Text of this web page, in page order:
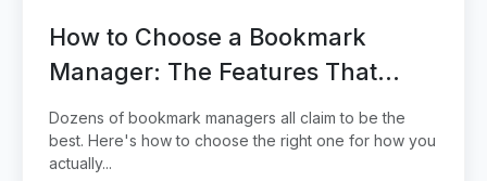
How to Choose a Bookmark
Manager: The Features That
Actually Matter
Dozens of bookmark managers all claim to be the
best. Here's how to choose the right one for how you
actually...